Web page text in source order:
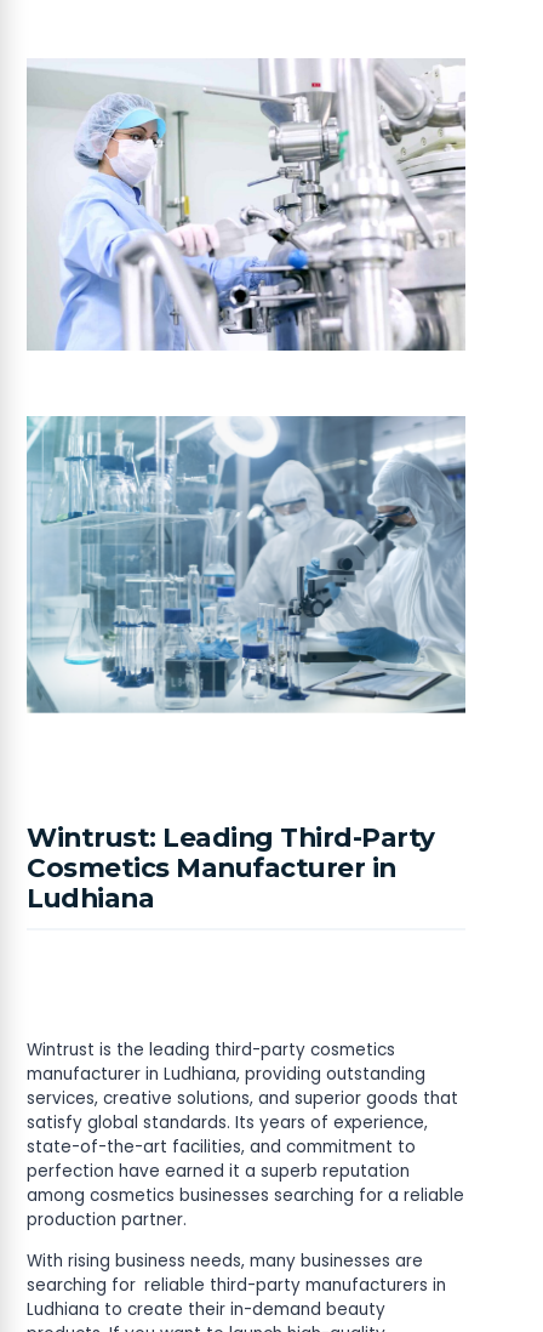
Wintrust: Leading Third-Party
Cosmetics Manufacturer in
Ludhiana
Wintrust is the leading third-party cosmetics
manufacturer in Ludhiana, providing outstanding
services, creative solutions, and superior goods that
satisfy global standards. Its years of experience,
state-of-the-art facilities, and commitment to
perfection have earned it a superb reputation
among cosmetics businesses searching for a reliable
production partner.
With rising business needs, many businesses are
searching for reliable third-party manufacturers in
Ludhiana to create their in-demand beauty